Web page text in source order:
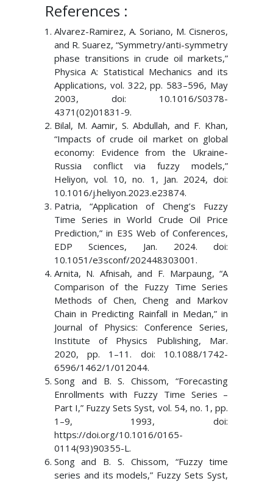
References :
Alvarez-Ramirez, A. Soriano, M. Cisneros,
and R. Suarez, “Symmetry/anti-symmetry
phase transitions in crude oil markets,”
Physica A: Statistical Mechanics and its
Applications, vol. 322, pp. 583–596, May
2003, doi: 10.1016/S0378-
4371(02)01831-9.
Bilal, M. Aamir, S. Abdullah, and F. Khan,
“Impacts of crude oil market on global
economy: Evidence from the Ukraine-
Russia conflict via fuzzy models,”
Heliyon, vol. 10, no. 1, Jan. 2024, doi:
10.1016/j.heliyon.2023.e23874.
Patria, “Application of Cheng’s Fuzzy
Time Series in World Crude Oil Price
Prediction,” in E3S Web of Conferences,
EDP Sciences, Jan. 2024. doi:
10.1051/e3sconf/202448303001.
Arnita, N. Afnisah, and F. Marpaung, “A
Comparison of the Fuzzy Time Series
Methods of Chen, Cheng and Markov
Chain in Predicting Rainfall in Medan,” in
Journal of Physics: Conference Series,
Institute of Physics Publishing, Mar.
2020, pp. 1–11. doi: 10.1088/1742-
6596/1462/1/012044.
Song and B. S. Chissom, “Forecasting
Enrollments with Fuzzy Time Series –
Part I,” Fuzzy Sets Syst, vol. 54, no. 1, pp.
1–9, 1993, doi:
https://doi.org/10.1016/0165-
0114(93)90355-L.
Song and B. S. Chissom, “Fuzzy time
series and its models,” Fuzzy Sets Syst,